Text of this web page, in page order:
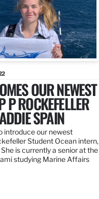
OUR NEWEST
P ROCKEFELLER
SPAIN
introduce our newest
Student Ocean intern,
is currently a senior at the
studying Marine Affairs